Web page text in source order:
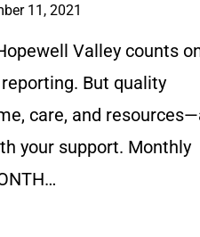
11, 2021
Valley counts
But quality
care, and
your support. Monthly